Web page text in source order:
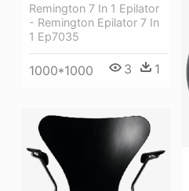
Remington 7 In 1 Epilator
- Remington Epilator 7 In
1 Ep7035
1000*1000 3 1